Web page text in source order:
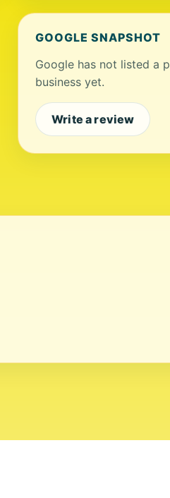
GOOGLE SNAPSHOT
Google has not listed a
business yet.
Write a review